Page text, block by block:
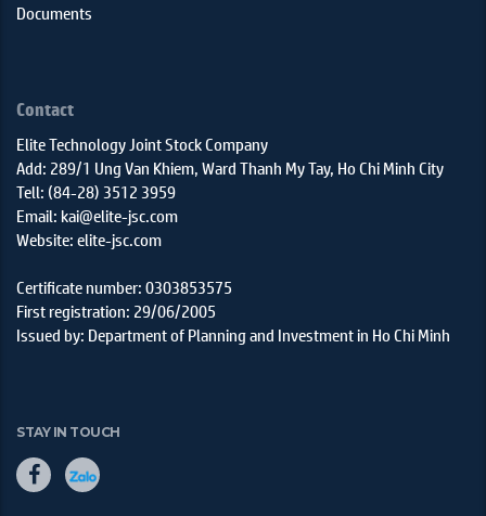
Documents
Contact
Elite Technology Joint Stock Company
Add: 289/1 Ung Van Khiem, Ward Thanh My Tay, Ho Chi Minh City
Tell: (84-28) 3512 3959
Email: kai@elite-jsc.com
Website: elite-jsc.com
Certificate number: 0303853575
First registration: 29/06/2005
Issued by: Department of Planning and Investment in Ho Chi Minh
STAY IN TOUCH